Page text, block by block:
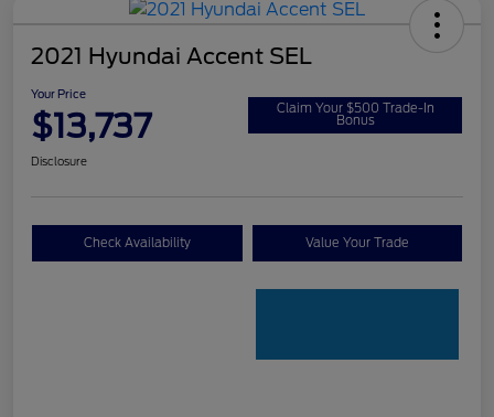
2021 Hyundai Accent SEL
Your Price
$13,737 Claim Your $500 Trade-In
Bonus
Disclosure
Check Availability Value Your Trade